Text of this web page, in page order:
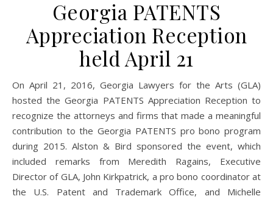
Georgia PATENTS
Appreciation Reception
held April 21
On April 21, 2016, Georgia Lawyers for the Arts (GLA)
hosted the Georgia PATENTS Appreciation Reception to
recognize the attorneys and firms that made a meaningful
contribution to the Georgia PATENTS pro bono program
during 2015. Alston & Bird sponsored the event, which
included remarks from Meredith Ragains, Executive
Director of GLA, John Kirkpatrick, a pro bono coordinator at
the U.S. Patent and Trademark Office, and Michelle